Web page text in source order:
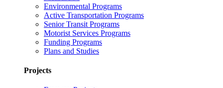
Environmental Programs
Active Transportation Programs
Senior Transit Programs
Motorist Services Programs
Funding Programs
Plans and Studies
Projects